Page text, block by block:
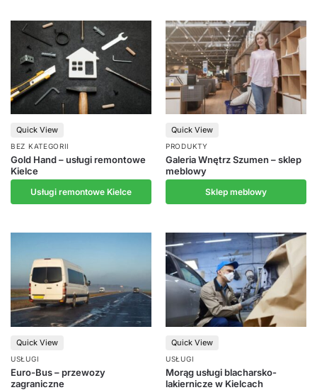
BEZ KATEGORII
Gold Hand – usługi remontowe
Kielce
Usługi remontowe Kielce
Quick View
PRODUKTY
Galeria Wnętrz Szumen – sklep
meblowy
Sklep meblowy
Quick View
USŁUGI
Euro-Bus – przewozy
zagraniczne
Quick View
USŁUGI
Morąg usługi blacharsko-
lakiernicze w Kielcach
Quick View